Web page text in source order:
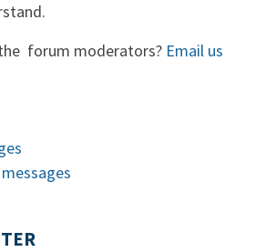
forum moderators? Email us